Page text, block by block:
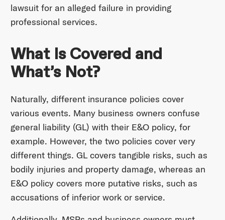
lawsuit for an alleged failure in providing
professional services.
What Is Covered and
What’s Not?
Naturally, different insurance policies cover
various events. Many business owners confuse
general liability (GL) with their E&O policy, for
example. However, the two policies cover very
different things. GL covers tangible risks, such as
bodily injuries and property damage, whereas an
E&O policy covers more putative risks, such as
accusations of inferior work or service.